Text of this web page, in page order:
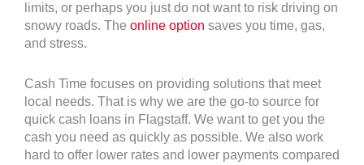
limits, or perhaps you just do not want to risk driving on
snowy roads. The online option saves you time, gas,
and stress.
Cash Time focuses on providing solutions that meet
local needs. That is why we are the go-to source for
quick cash loans in Flagstaff. We want to get you the
cash you need as quickly as possible. We also work
hard to offer lower rates and lower payments compared